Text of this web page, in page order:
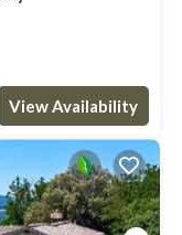
View Availability